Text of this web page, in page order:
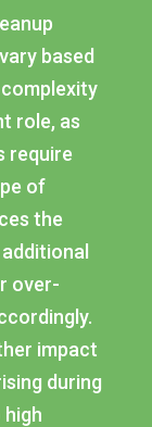
based
role, as
require
of
the
over-
impact
during
high